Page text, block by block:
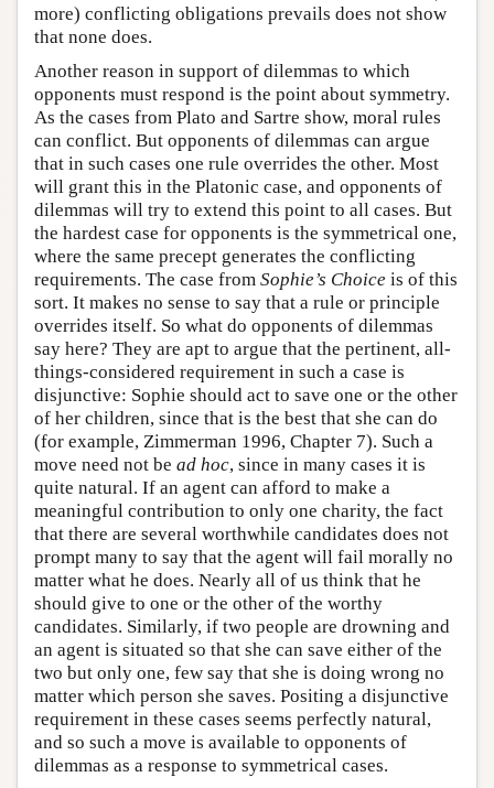
more) conflicting obligations prevails does not show
that none does.
Another reason in support of dilemmas to which
opponents must respond is the point about symmetry.
As the cases from Plato and Sartre show, moral rules
can conflict. But opponents of dilemmas can argue
that in such cases one rule overrides the other. Most
will grant this in the Platonic case, and opponents of
dilemmas will try to extend this point to all cases. But
the hardest case for opponents is the symmetrical one,
where the same precept generates the conflicting
requirements. The case from Sophie’s Choice is of this
sort. It makes no sense to say that a rule or principle
overrides itself. So what do opponents of dilemmas
say here? They are apt to argue that the pertinent, all-
things-considered requirement in such a case is
disjunctive: Sophie should act to save one or the other
of her children, since that is the best that she can do
(for example, Zimmerman 1996, Chapter 7). Such a
move need not be ad hoc, since in many cases it is
quite natural. If an agent can afford to make a
meaningful contribution to only one charity, the fact
that there are several worthwhile candidates does not
prompt many to say that the agent will fail morally no
matter what he does. Nearly all of us think that he
should give to one or the other of the worthy
candidates. Similarly, if two people are drowning and
an agent is situated so that she can save either of the
two but only one, few say that she is doing wrong no
matter which person she saves. Positing a disjunctive
requirement in these cases seems perfectly natural,
and so such a move is available to opponents of
dilemmas as a response to symmetrical cases.